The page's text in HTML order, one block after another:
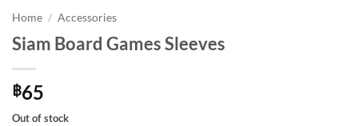
Home / Accessories
Siam Board Games Sleeves
฿65
Out of stock